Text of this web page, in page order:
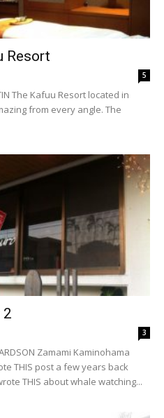
Resort
5
The Kafuu Resort located in
from every angle. The
2
3
Zamami Kaminohama
THIS post a few years back
THIS about whale watching...